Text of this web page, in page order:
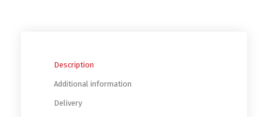
Description
Additional information
Delivery